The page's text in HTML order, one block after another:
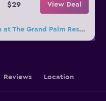
$29 View Deal
16 more Peermont Metcourt Inn at The Grand Palm Resort deals
Reviews Location